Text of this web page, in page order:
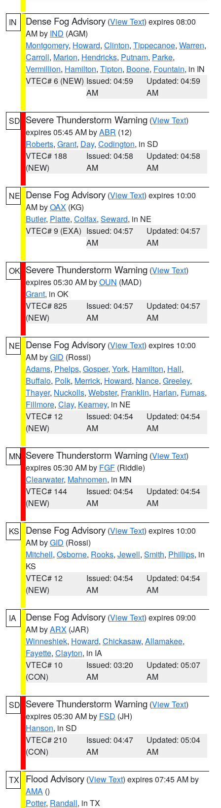
IN Dense Fog Advisory (View Text) expires 08:00
AM by IND (AGM)
Montgomery, Howard, Clinton, Tippecanoe, Warren,
Carroll, Marion, Hendricks, Putnam, Parke,
Vermillion, Hamilton, Tipton, Boone, Fountain, in IN
VTEC# 6 (NEW) Issued: 04:59
AM
Updated: 04:59
AM
SD Severe Thunderstorm Warning (View Text)
expires 05:45 AM byABR (12)
Roberts, Grant, Day, Codington, in SD
VTEC# 188
(NEW)
Issued: 04:58
AM
Updated: 04:58
AM
NE Dense Fog Advisory (View Text) expires 10:00
AM byOAX (KG)
Butler, Platte, Colfax, Seward, in NE
VTEC# 9 (EXA) Issued: 04:57
AM
Updated: 04:57
AM
OK Severe Thunderstorm Warning (View Text)
expires 05:30 AM byOUN (MAD)
Grant, in OK
VTEC# 825
(NEW)
Issued: 04:57
AM
Updated: 04:57
AM
NE Dense Fog Advisory (View Text) expires 10:00
AM byGID (Rossi)
Adams, Phelps, Gosper, York, Hamilton, Hall,
Buffalo, Polk, Merrick, Howard, Nance, Greeley,
Thayer, Nuckolls, Webster, Franklin, Harlan, Furnas,
Fillmore, Clay, Kearney, in NE
VTEC# 12
(NEW)
Issued: 04:54
AM
Updated: 04:54
AM
MN Severe Thunderstorm Warning (View Text)
expires 05:30 AM by FGF (Riddle)
Clearwater, Mahnomen, in MN
VTEC# 144
(NEW)
Issued: 04:54
AM
Updated: 04:54
AM
KS Dense Fog Advisory (View Text) expires 10:00
AM byGID (Rossi)
Mitchell, Osborne, Rooks, Jewell, Smith, Phillips, in
KS
VTEC# 12
(NEW)
Issued: 04:54
AM
Updated: 04:54
AM
IA Dense Fog Advisory (View Text) expires 09:00
AM byARX (JAR)
Winneshiek, Howard, Chickasaw, Allamakee,
Fayette, Clayton, in IA
VTEC# 10
(CON)
Issued: 03:20
AM
Updated: 05:07
AM
SD Severe Thunderstorm Warning (View Text)
expires 05:30 AM by FSD (JH)
Hanson, in SD
VTEC# 210
(CON)
Issued: 04:47
AM
Updated: 05:04
AM
TX Flood Advisory (View Text) expires 07:45 AM by
AMA ()
Potter, Randall, in TX